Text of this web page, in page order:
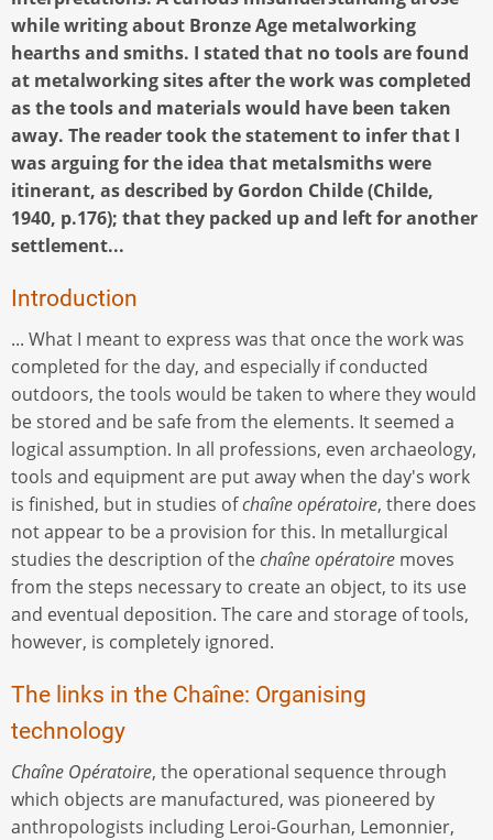
while writing about Bronze Age metalworking
hearths and smiths. I stated that no tools are found
at metalworking sites after the work was completed
as the tools and materials would have been taken
away. The reader took the statement to infer that I
was arguing for the idea that metalsmiths were
itinerant, as described by Gordon Childe (Childe,
1940, p.176); that they packed up and left for another
settlement...
Introduction
... What I meant to express was that once the work was
completed for the day, and especially if conducted
outdoors, the tools would be taken to where they would
be stored and be safe from the elements. It seemed a
logical assumption. In all professions, even archaeology,
tools and equipment are put away when the day's work
is finished, but in studies ofchaîne opératoire, there does
not appear to be a provision for this. In metallurgical
studies the description of thechaîne opératoire moves
from the steps necessary to create an object, to its use
and eventual deposition. The care and storage of tools,
however, is completely ignored.
The links in the Chaîne: Organising
technology
Chaîne Opératoire, the operational sequence through
which objects are manufactured, was pioneered by
anthropologists including Leroi-Gourhan, Lemonnier,